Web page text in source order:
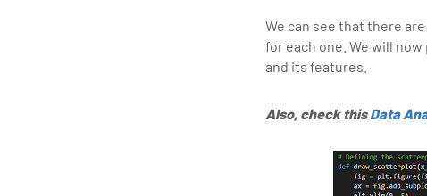
We can see that there
for each one. We will
and its features.
Also, check thisData